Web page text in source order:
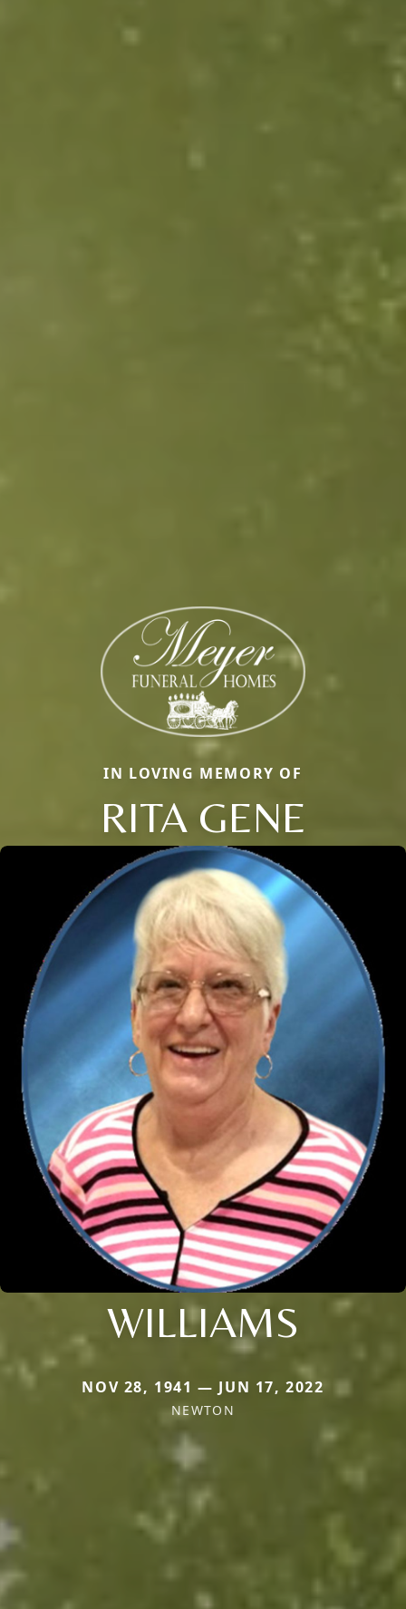
IN LOVING MEMORY OF
RITA GENE
WILLIAMS
NOV 28, 1941 — JUN 17, 2022
NEWTON